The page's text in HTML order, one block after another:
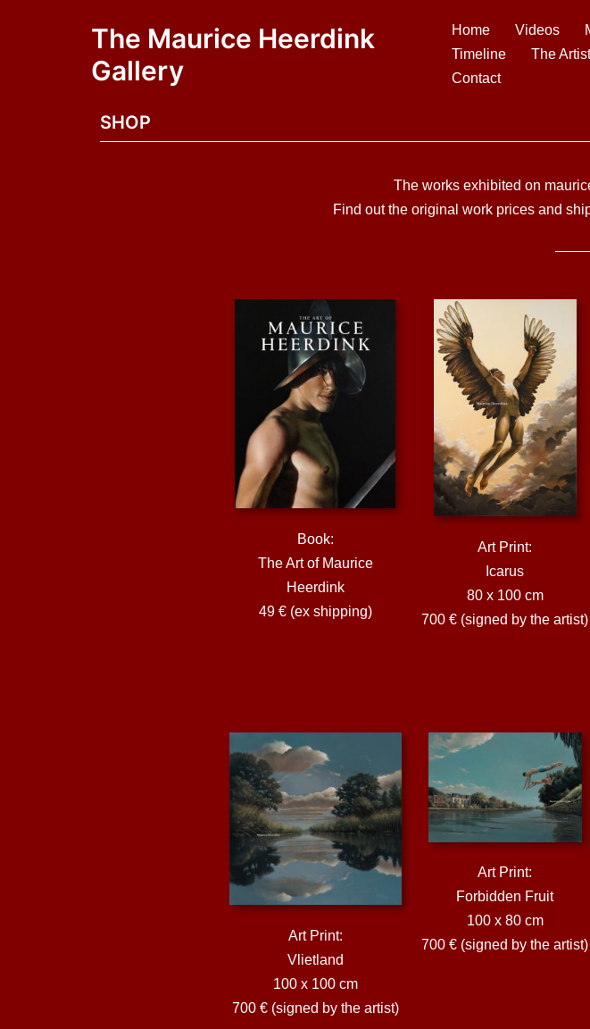
The Maurice Heerdink
Gallery
Home Videos
Timeline
The Artist
Contact
SHOP
The works exhibited on
Find out the original work prices and
Book:
The Art of Maurice
Heerdink
49 € (ex shipping)
Art Print:
Icarus
80 x 100 cm
700 € (signed by the artist)
Art Print:
Vlietland
100 x 100 cm
700 € (signed by the artist)
Art Print:
Forbidden Fruit
100 x 80 cm
700 € (signed by the artist)